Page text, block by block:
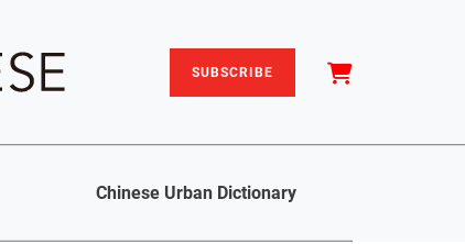
SUBSCRIBE
Chinese Urban Dictionary